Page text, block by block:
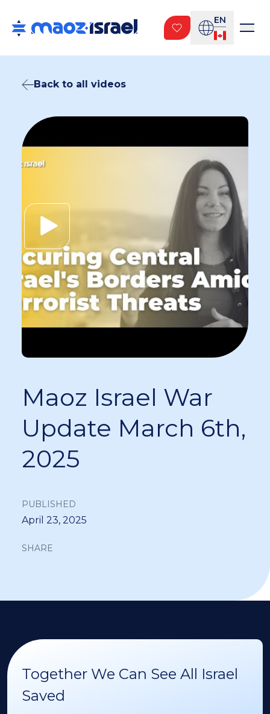
EN
Back to all videos
Maoz Israel War
Update March 6th,
2025
PUBLISHED
April 23, 2025
SHARE
Together We Can See All Israel
Saved